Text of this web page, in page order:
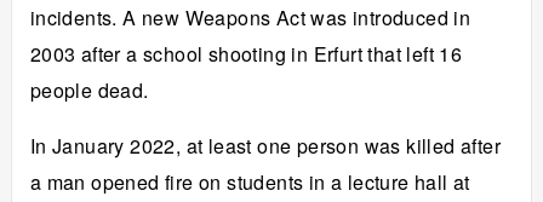
incidents. A new Weapons Act was introduced in
2003 after a school shooting in Erfurt that left 16
people dead.
In January 2022, at leastone person was killedafter
a man opened fire on students in a lecture hall at